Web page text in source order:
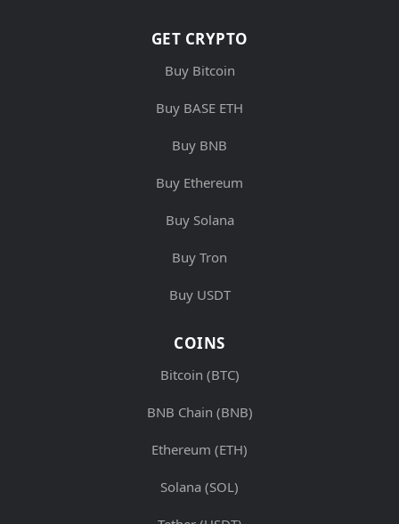
GET CRYPTO
Buy Bitcoin
Buy BASE ETH
Buy BNB
Buy Ethereum
Buy Solana
Buy Tron
Buy USDT
COINS
Bitcoin (BTC)
BNB Chain (BNB)
Ethereum (ETH)
Solana (SOL)